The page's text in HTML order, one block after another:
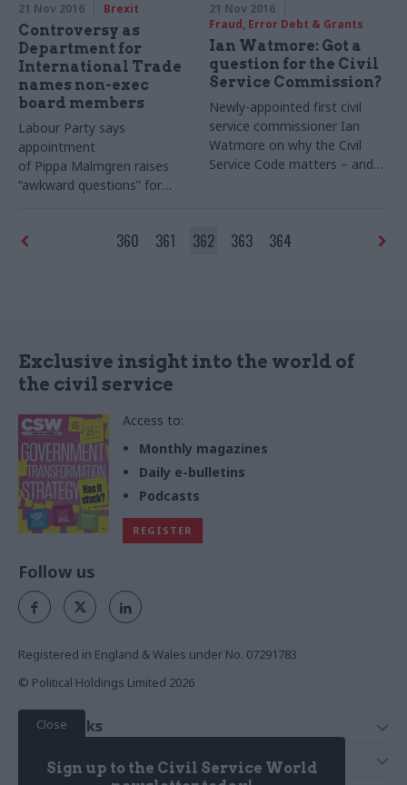
21 Nov 2016 Brexit
Controversy as
Department for
International Trade
names non-exec
board members
Labour Party says
appointment
of Pippa Malmgren raises
“awkward questions” for
21 Nov 2016
Fraud, Error Debt & Grants
Ian Watmore: Got a
question for the Civil
Service Commission?
Newly-appointed first civil
service commissioner Ian
Watmore on why the Civil
Service Code matters – and
360 361 362 363 364
Exclusive insight into the world of
the civil service
Access to:
Monthly magazines
Daily e-bulletins
Podcasts
REGISTER
Close
Sign up to the Civil Service World
Follow us
Registered in England & Wales under No. 07291783
© Political Holdings Limited 2026
Quick Links
News
Services
Media